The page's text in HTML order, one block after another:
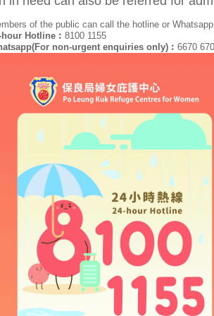
of the public can call the hotline or
hour Hotline︰ 8100 1155
non-urgent enquiries only)︰ 6670